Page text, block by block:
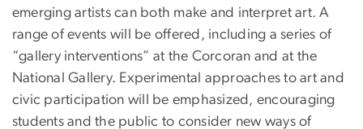
emerging artists can both make and interpret art. A
range of events will be offered, including a series of
“gallery interventions” at the Corcoran and at the
National Gallery. Experimental approaches to art and
civic participation will be emphasized, encouraging
students and the public to consider new ways of